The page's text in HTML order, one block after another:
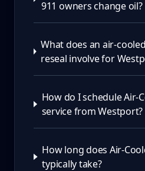
911 owners change oil?
What does an air-
reseal involve for
How do I schedule Air-
service from Westport?
How long does Air-
typically take?